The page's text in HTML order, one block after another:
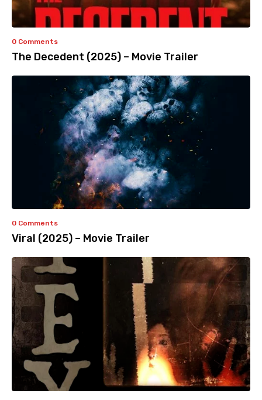
0 Comments
The Decedent (2025) – Movie Trailer
0 Comments
Viral (2025) – Movie Trailer